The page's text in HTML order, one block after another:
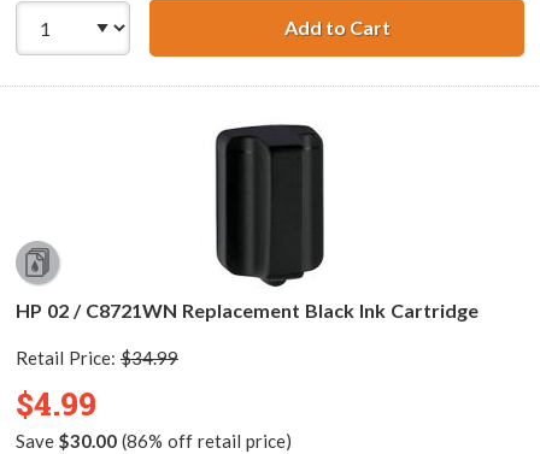
Add to CartHP 02 Series
HP 02 / C8721WN Replacement Black Ink Cartridge
Retail Price: $34.99
$4.99
Save $30.00(86% off retail price)